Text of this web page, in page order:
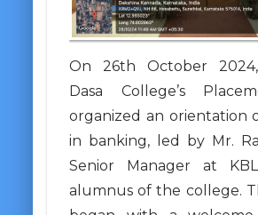
On 26th October
Dasa College’s
organized an orientation
in banking, led by Mr.
Senior Manager at
alumnus of the college.